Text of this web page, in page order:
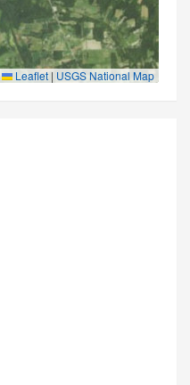
Leaflet | USGS National Map